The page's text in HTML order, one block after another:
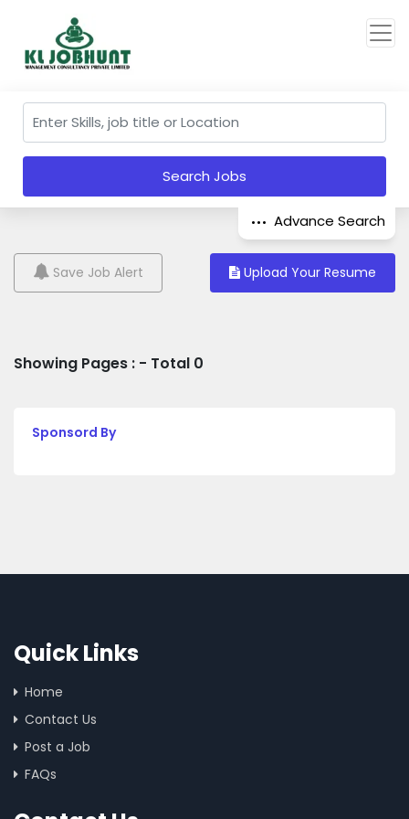
Search Jobs
Advance Search
Save Job Alert Upload Your Resume
Showing Pages : - Total 0
Sponsord By
Quick Links
Home
Contact Us
Post a Job
FAQs